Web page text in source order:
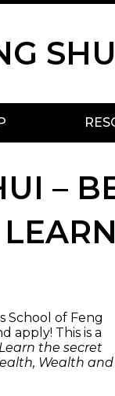
–
School of Feng
apply! This is a
Learn the secret
Wealth and